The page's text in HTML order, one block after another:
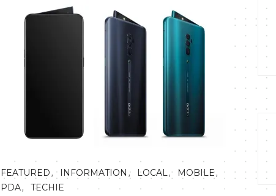
FEATURED, INFORMATION , LOCAL, MOBILE,
PDA, TECHIE